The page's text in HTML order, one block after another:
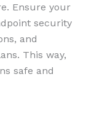
Ensure your
security
and
This way,
safe and